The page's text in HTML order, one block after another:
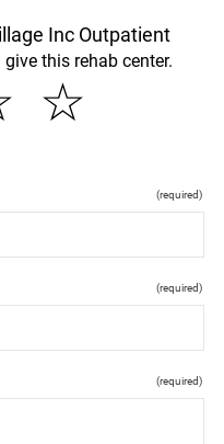
Inc Outpatient
this rehab center.
☆
(required)
(required)
(required)